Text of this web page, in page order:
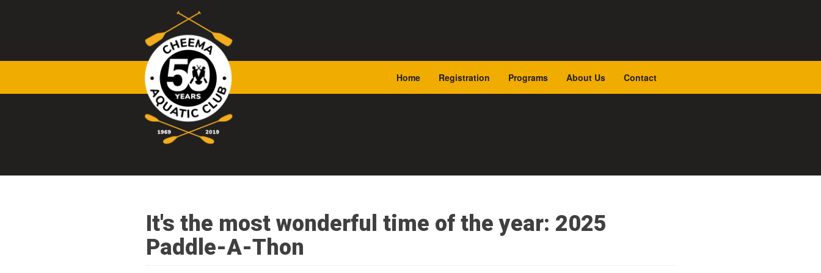
Home Registration Programs About Us Contact
It's the most wonderful time of the year: 2025
Paddle-A-Thon